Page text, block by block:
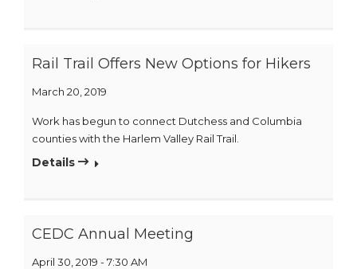
Rail Trail Offers New Options for Hikers
March 20, 2019
Work has begun to connect Dutchess and Columbia
counties with the Harlem Valley Rail Trail.
Details
CEDC Annual Meeting
April 30, 2019 - 7:30 AM